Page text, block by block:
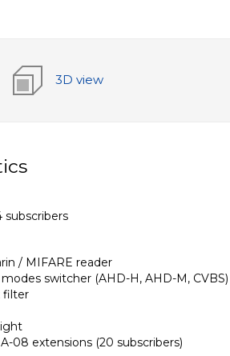
3D view
subscribers
/ MIFARE reader
modes switcher (AHD-H, AHD-M, CVBS)
filter
08 extensions (20 subscribers)